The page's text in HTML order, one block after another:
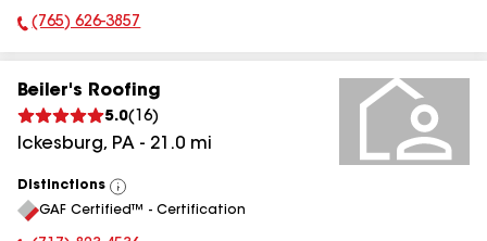
Phone Number:
(765) 626-3857
Beiler's Roofing
5.0( 16)
Ickesburg, PA - 21.0 mi
Distinctions
View
All
GAF Certified™ - Certification